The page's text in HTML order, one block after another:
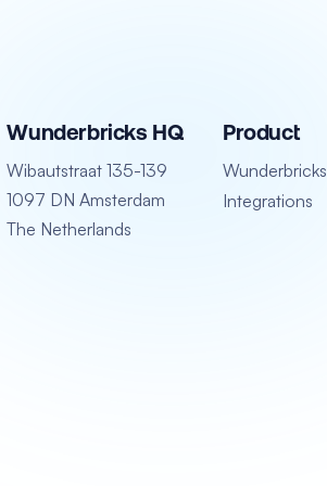
Wunderbricks HQ
Wibautstraat 135-139
1097 DN Amsterdam
The Netherlands
Product
Wunderbricks
Integrations